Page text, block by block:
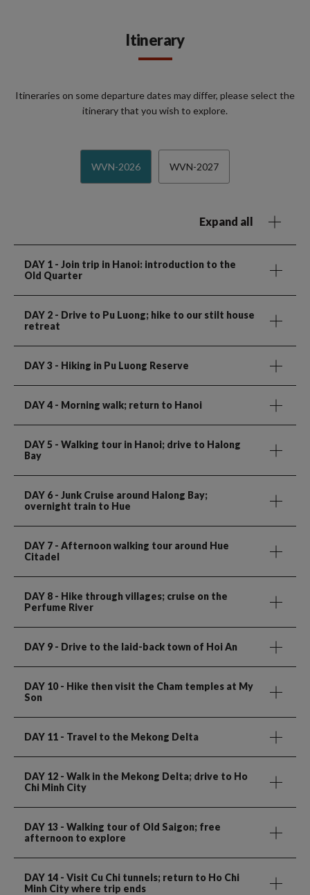
Itinerary
Itineraries on some departure dates may differ, please select the
itinerary that you wish to explore.
WVN-2026 WVN-2027
Expand all
DAY 1 - Join trip in Hanoi: introduction to the
Old Quarter
DAY 2 - Drive to Pu Luong; hike to our stilt house
retreat
DAY 3 - Hiking in Pu Luong Reserve
DAY 4 - Morning walk; return to Hanoi
DAY 5 - Walking tour in Hanoi; drive to Halong
Bay
DAY 6 - Junk Cruise around Halong Bay;
overnight train to Hue
DAY 7 - Afternoon walking tour around Hue
Citadel
DAY 8 - Hike through villages; cruise on the
Perfume River
DAY 9 - Drive to the laid-back town of Hoi An
DAY 10- Hike then visit the Cham temples at My
Son
DAY 11 - Travel to the Mekong Delta
DAY 12 - Walk in the Mekong Delta; drive to Ho
Chi Minh City
DAY 13 - Walking tour of Old Saigon; free
afternoon to explore
DAY 14 - Visit Cu Chi tunnels; return to Ho Chi
Minh City where trip ends